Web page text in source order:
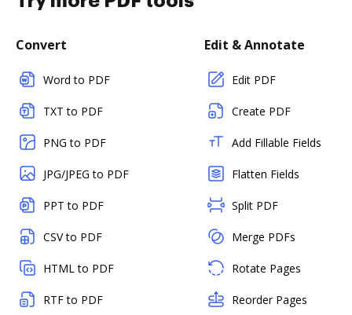
Convert
Word to PDF
TXT to PDF
PNG to PDF
JPG/JPEG to PDF
PPT to PDF
CSV to PDF
HTML to PDF
RTF to PDF
Edit & Annotate
Edit PDF
Create PDF
Add Fillable Fields
Flatten Fields
Split PDF
Merge PDFs
Rotate Pages
Reorder Pages